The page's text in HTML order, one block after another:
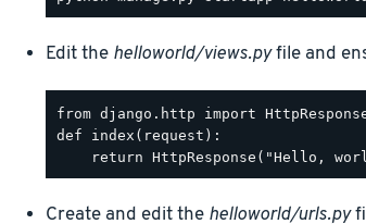
Edit the helloworld/views.pyfile and
from django.http import
def index(request):
Create and edit the helloworld/urls.py